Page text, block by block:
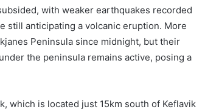
with weaker earthquakes recorded
still anticipating a volcanic eruption. More
Peninsula since midnight, but their
the peninsula remains active, posing a
which is located just 15km south of Keflavik